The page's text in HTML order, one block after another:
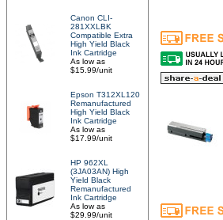
Canon CLI-
281XXLBK
Compatible Extra
High Yield Black
Ink Cartridge
As low as
$15.99/unit
Epson T312XL120
Remanufactured
High Yield Black
Ink Cartridge
As low as
$17.99/unit
HP 962XL
(3JA03AN) High
Yield Black
Remanufactured
Ink Cartridge
As low as
$29.99/unit